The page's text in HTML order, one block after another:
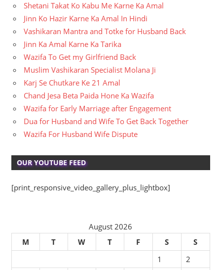
Shetani Takat Ko Kabu Me Karne Ka Amal
Jinn Ko Hazir Karne Ka Amal In Hindi
Vashikaran Mantra and Totke for Husband Back
Jinn Ka Amal Karne Ka Tarika
Wazifa To Get my Girlfriend Back
Muslim Vashikaran Specialist Molana Ji
Karj Se Chutkare Ke 21 Amal
Chand Jesa Beta Paida Hone Ka Wazifa
Wazifa for Early Marriage after Engagement
Dua for Husband and Wife To Get Back Together
Wazifa For Husband Wife Dispute
OUR YOUTUBE FEED
[print_responsive_video_gallery_plus_lightbox]
August 2026
M
T W T F S
S
1
2